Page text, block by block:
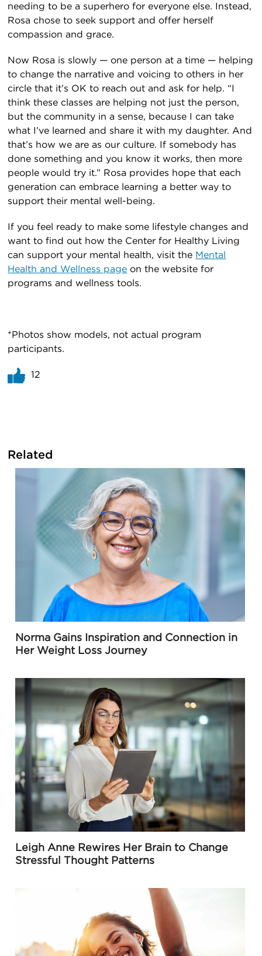
needing to be a superhero for everyone else. Instead,
Rosa chose to seek support and offer herself
compassion and grace.
Now Rosa is slowly — one person at a time — helping
to change the narrative and voicing to others in her
circle that it’s OK to reach out and ask for help. “I
think these classes are helping not just the person,
but the community in a sense, because I can take
what I’ve learned and share it with my daughter. And
that’s how we are as our culture. If somebody has
done something and you know it works, then more
people would try it.” Rosa provides hope that each
generation can embrace learning a better way to
support their mental well-being.
If you feel ready to make some lifestyle changes and
want to find out how the Center for Healthy Living
can support your mental health, visit the Mental
Health and Wellness page on the website for
programs and wellness tools.
*Photos show models, not actual program
participants.
12
Related
Norma Gains Inspiration and Connection in
Her Weight Loss Journey
Leigh Anne Rewires Her Brain to Change
Stressful Thought Patterns